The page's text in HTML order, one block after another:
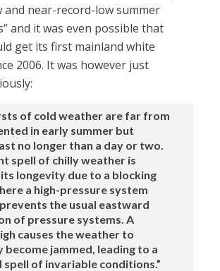
and near-record-low summer
and it was even possible that
get its first mainland white
2006. It was however just
of cold weather are far from
in early summer but
no longer than a day or two.
spell of chilly weather is
its longevity due to a blocking
a high-pressure system
the usual eastward
of pressure systems. A
causes the weather to
become jammed, leading to a
of invariable conditions.”